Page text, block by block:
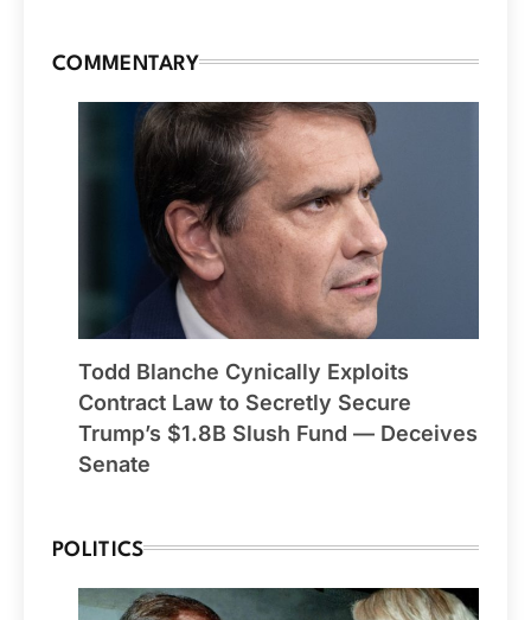
COMMENTARY
Todd Blanche Cynically Exploits
Contract Law to Secretly Secure
Trump’s $1.8B Slush Fund — Deceives
Senate
POLITICS